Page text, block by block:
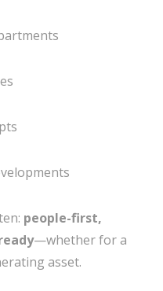
people-first,
—whether for a
asset.